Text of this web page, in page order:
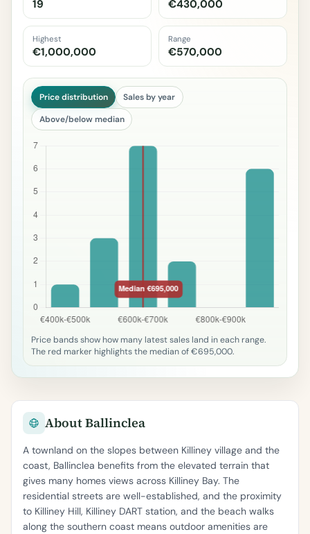
19 €430,000
Highest
€1,000,000
Range
€570,000
Price distribution Sales by year
Above/below median
Price bands show how many latest sales land in each range.
The red marker highlights the median of €695,000.
About Ballinclea
A townland on the slopes between Killiney village and the
coast, Ballinclea benefits from the elevated terrain that
gives many homes views across Killiney Bay. The
residential streets are well-established, and the proximity
to Killiney Hill, Killiney DART station, and the beach walks
along the southern coast means outdoor amenities are